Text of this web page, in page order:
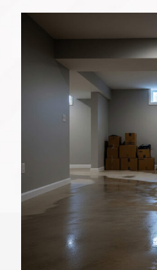
Facebook
(816) 287-1696
Schedule an Appointment